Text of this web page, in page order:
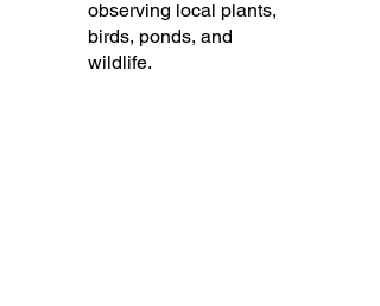
observing local plants,
birds, ponds, and
wildlife.